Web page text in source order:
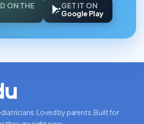
ON THE
GET IT ON
Google Play
Loved by parents. Built for